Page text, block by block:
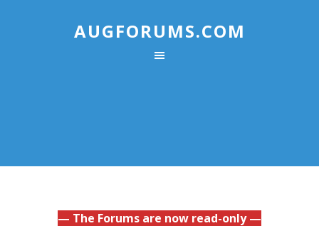
AUGFORUMS.COM
— The Forums are now read-only —